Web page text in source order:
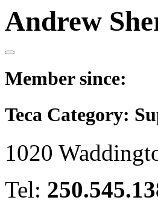
Andrew
Member since:
Teca Category:
1020
Tel: